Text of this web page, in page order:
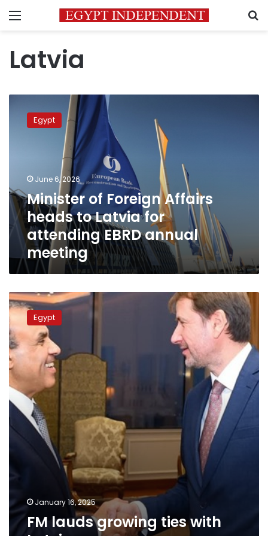
Menu
Latvia
Foreign
Latvia
for
attending
EBRD
annual
meeting
Egypt
June 6, 2026
Minister of Foreign Affairs
heads to Latvia for
attending EBRD annual
meeting
FM
lauds
growing
ties
with
Latvia
Egypt
January 16, 2025
FM lauds growing ties with